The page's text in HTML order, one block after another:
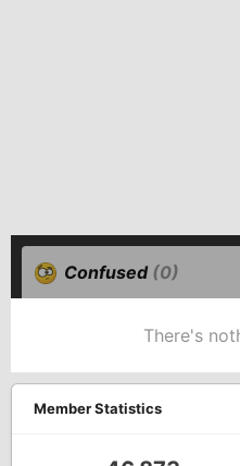
Confused (0)
There's
Member Statistics